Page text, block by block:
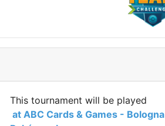
This tournament will be played
at ABC Cards & Games - Bologna